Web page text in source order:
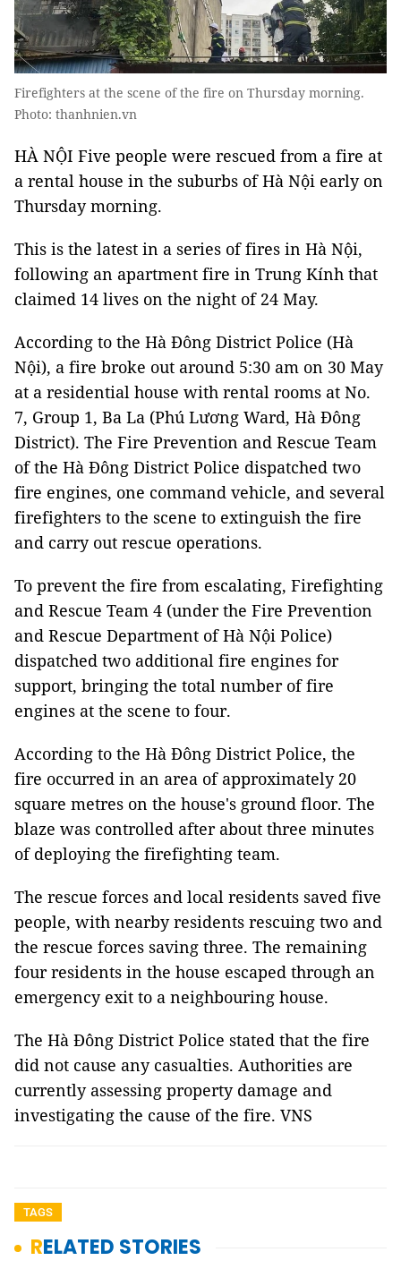
Firefighters at the scene of the fire on Thursday morning.
Photo: thanhnien.vn
HÀ NỘI Five people were rescued from a fire at
a rental house in the suburbs of Hà Nội early on
Thursday morning.
This is the latest in a series of fires in Hà Nội,
following an apartment fire in Trung Kính that
claimed 14 lives on the night of 24 May.
According to the Hà Đông District Police (Hà
Nội), a fire broke out around 5:30 am on 30 May
at a residential house with rental rooms at No.
7, Group 1, Ba La (Phú Lương Ward, Hà Đông
District). The Fire Prevention and Rescue Team
of the Hà Đông District Police dispatched two
fire engines, one command vehicle, and several
firefighters to the scene to extinguish the fire
and carry out rescue operations.
To prevent the fire from escalating, Firefighting
and Rescue Team 4 (under the Fire Prevention
and Rescue Department of Hà Nội Police)
dispatched two additional fire engines for
support, bringing the total number of fire
engines at the scene to four.
According to the Hà Đông District Police, the
fire occurred in an area of approximately 20
square metres on the house's ground floor. The
blaze was controlled after about three minutes
of deploying the firefighting team.
The rescue forces and local residents saved five
people, with nearby residents rescuing two and
the rescue forces saving three. The remaining
four residents in the house escaped through an
emergency exit to a neighbouring house.
The Hà Đông District Police stated that the fire
did not cause any casualties. Authorities are
currently assessing property damage and
investigating the cause of the fire. VNS
TAGS
RELATED STORIES